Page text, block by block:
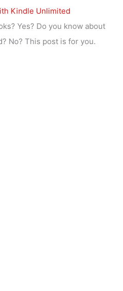
Kindle Unlimited
Yes? Do you know about
No? This post is for you.